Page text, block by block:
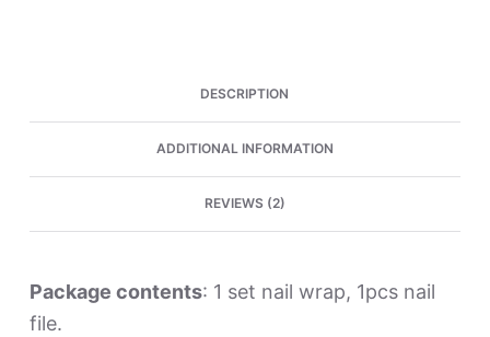
DESCRIPTION
ADDITIONAL INFORMATION
REVIEWS (2)
Package contents: 1 set nail wrap, 1pcs nail
file.